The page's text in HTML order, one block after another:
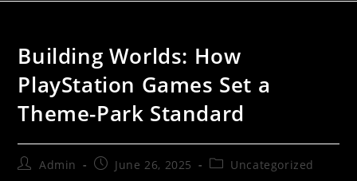
Building Worlds: How
PlayStation Games Set a
Theme-Park Standard
Admin June 26, 2025 Uncategorized